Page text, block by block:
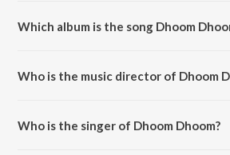
Which album is the song Dhoom
Who is the music director of Dhoom
Who is the singer of Dhoom Dhoom?